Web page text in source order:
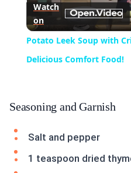
Watch
on
Potato Leek Soup with
Delicious Comfort Food!
Seasoning and Garnish
Salt and pepper
1 teaspoon dried